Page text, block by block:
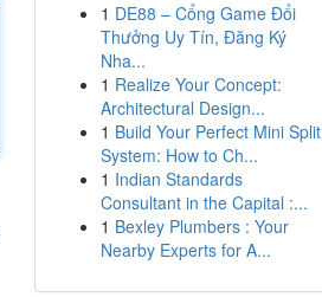
1 DE88 – Cổng Game Đổi
Thưởng Uy Tín, Đăng Ký
Nha...
1 Realize Your Concept:
Architectural Design...
1 Build Your Perfect Mini Split
System: How to Ch...
1 Indian Standards
Consultant in the Capital :...
1 Bexley Plumbers : Your
Nearby Experts for A...